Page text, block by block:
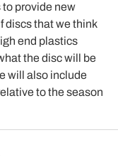
to provide new
discs that we think
end plastics
the disc will be
will also include
to the season